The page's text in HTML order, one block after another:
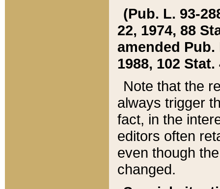
(Pub. L. 93-
22, 1974, 88
amended Pub.
1988, 102 Stat.
Note that the
always trigger
fact, in the
editors often
even though
changed.